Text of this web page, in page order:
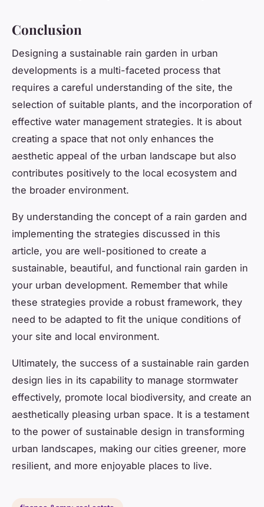
Conclusion
Designing a sustainable rain garden in urban
developments is a multi-faceted process that
requires a careful understanding of the site, the
selection of suitable plants, and the incorporation of
effective water management strategies. It is about
creating a space that not only enhances the
aesthetic appeal of the urban landscape but also
contributes positively to the local ecosystem and
the broader environment.
By understanding the concept of a rain garden and
implementing the strategies discussed in this
article, you are well-positioned to create a
sustainable, beautiful, and functional rain garden in
your urban development. Remember that while
these strategies provide a robust framework, they
need to be adapted to fit the unique conditions of
your site and local environment.
Ultimately, the success of a sustainable rain garden
design lies in its capability to manage stormwater
effectively, promote local biodiversity, and create an
aesthetically pleasing urban space. It is a testament
to the power of sustainable design in transforming
urban landscapes, making our cities greener, more
resilient, and more enjoyable places to live.